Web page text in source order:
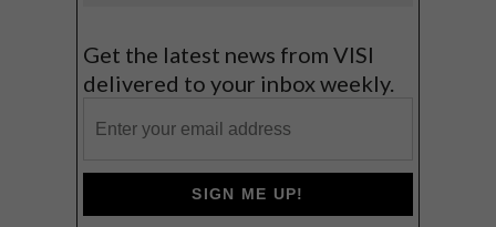
Get the latest news from VISI
delivered to your inbox weekly.
SIGN ME UP!